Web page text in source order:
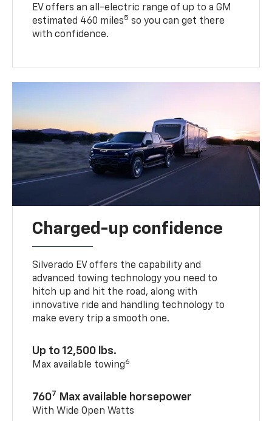
EV offers an all-electric range of up to a GM
estimated 460 miles5 so you can get there
with confidence.
Charged-up confidence
Silverado EV offers the capability and
advanced towing technology you need to
hitch up and hit the road, along with
innovative ride and handling technology to
make every trip a smooth one.
Up to 12,500 lbs.
Max available towing6
7607 Max available horsepower
With Wide Open Watts